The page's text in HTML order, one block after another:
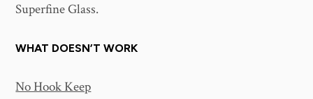
Superfine Glass.
WHAT DOESN’T WORK
No Hook Keep